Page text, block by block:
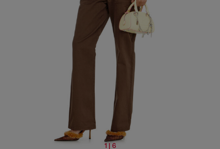
1 | 6